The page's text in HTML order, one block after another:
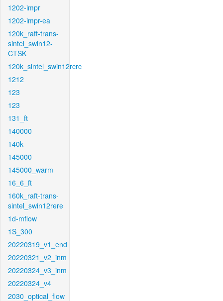
1202-impr
1202-impr-ea
120k_raft-trans-
sintel_swin12-
CTSK
120k_sintel_swin12rcrc
1212
123
123
131_ft
140000
140k
145000
145000_warm
16_6_ft
160k_raft-trans-
sintel_swin12rere
1d-mflow
1S_300
20220319_v1_end
20220321_v2_inm
20220324_v3_inm
20220324_v4
2030_optical_flow